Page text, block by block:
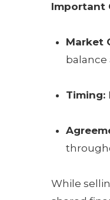
Important
Market
balance
Timing:
While